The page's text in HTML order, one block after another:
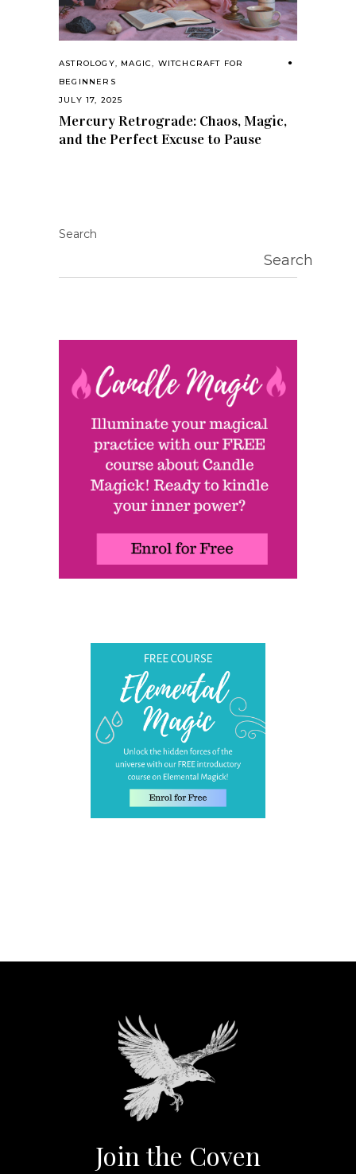
ASTROLOGY, MAGIC, WITCHCRAFT FOR
BEGINNERS
JULY 17, 2025
Mercury Retrograde: Chaos, Magic,
and the Perfect Excuse to Pause
Search
Search
Join the Coven